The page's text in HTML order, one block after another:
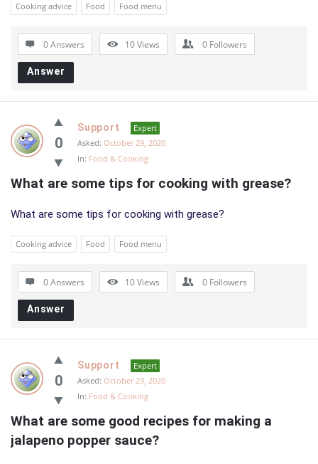
Cooking advice Food Food menu
0 Answers 10Views 0 Followers
Answer
0
Support
Expert
Asked: October 29, 2020
In: Food & Cooking
What are some tips for cooking with grease?
What are some tips for cooking with grease?
Cooking advice Food Food menu
0 Answers 10Views 0 Followers
Answer
0
Support
Expert
Asked: October 29, 2020
In: Food & Cooking
What are some good recipes for making a
jalapeno popper sauce?